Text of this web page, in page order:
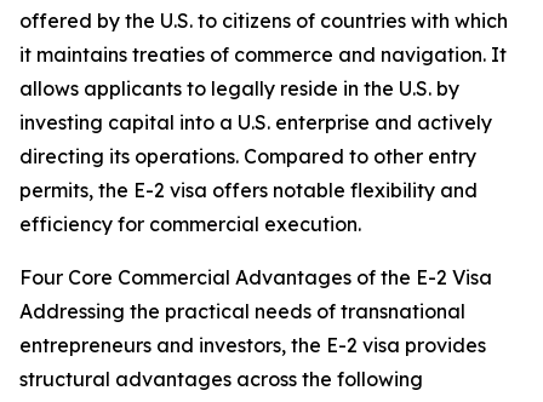
offered by the U.S. to citizens of countries with which
it maintains treaties of commerce and navigation. It
allows applicants to legally reside in the U.S. by
investing capital into a U.S. enterprise and actively
directing its operations. Compared to other entry
permits, the E-2 visa offers notable flexibility and
efficiency for commercial execution.
Four Core Commercial Advantages of the E-2 Visa
Addressing the practical needs of transnational
entrepreneurs and investors, the E-2 visa provides
structural advantages across the following